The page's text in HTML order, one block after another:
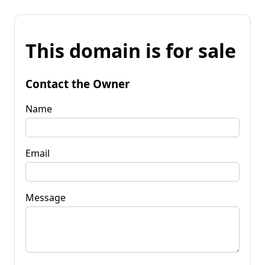
This domain is for sale
Contact the Owner
Name
Email
Message